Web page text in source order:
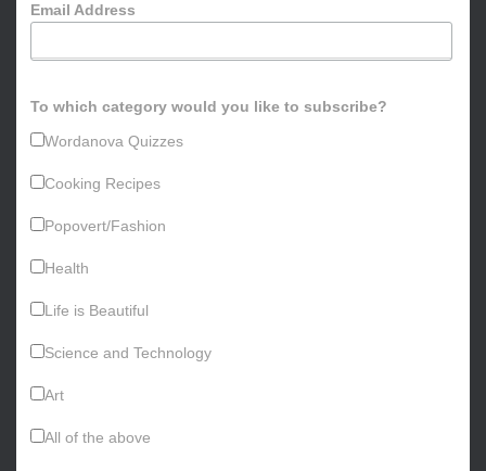
Email Address
To which category would you like to subscribe?
Wordanova Quizzes
Cooking Recipes
Popovert/Fashion
Health
Life is Beautiful
Science and Technology
Art
All of the above